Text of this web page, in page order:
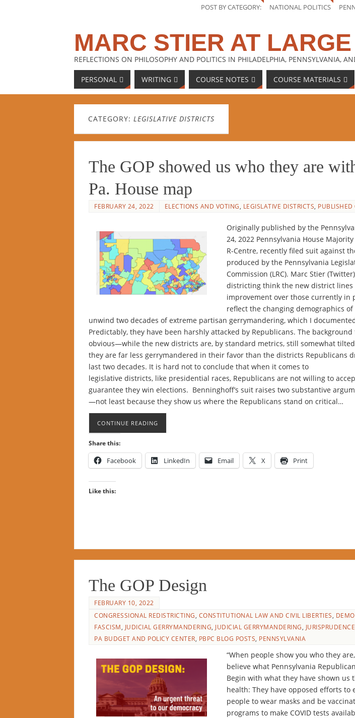
POST BY CATEGORY: NATIONAL POLITICS
MARC STIER AT LARGE
REFLECTIONS ON PHILOSOPHY AND POLITICS IN PHILADELPHIA, PENNSYLVANIA,
PERSONAL WRITING COURSE NOTES COURSE MATERIALS
CATEGORY: LEGISLATIVE DISTRICTS
The GOP showed us who they are
Pa. House map
FEBRUARY 24, 2022 ELECTIONS AND VOTING LEGISLATIVE DISTRICTS PUBLISHED
Originally published by the
24, 2022 Pennsylvania House
R-Centre, recently filed suit against
produced by the Pennsylvania
Commission (LRC). Marc Stier
districting think the new district lines
improvement over those currently in
reflect the changing demographics
unwind two decades of extreme partisan gerrymandering, which I
Predictably, they have been harshly attacked by Republicans. The
obvious—while the new districts are, by standard metrics, still somewhat
they are far less gerrymandered in their favor than the districts Republicans
last two decades. It is hard not to conclude that when it comes to
legislative districts, like presidential races, Republicans are not willing to
guarantee they win elections. Benninghoff’s suit raises two substantive
—not least because they show us where the Republicans stand on critical…
CONTINUE READING
Share this:
Facebook LinkedIn Email X Print
Like this:
The GOP Design
FEBRUARY 10, 2022
CONGRESSIONAL REDISTRICTING CONSTITUTIONAL LAW AND CIVIL LIBERTIES
FASCISM
JUDICIAL GERRYMANDERING JUDICIAL GERRYMANDERING JURISPRUDENCE
PA BUDGET AND POLICY CENTER PBPC BLOG POSTS PENNSYLVANIA
“When people show you who they
believe what Pennsylvania
Begin with what they have shown us
health: They have opposed efforts
people to wear masks and be
programs to make COVID tests